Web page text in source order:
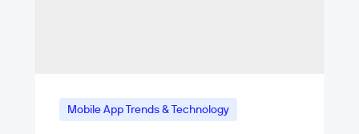
Mobile App Trends & Technology